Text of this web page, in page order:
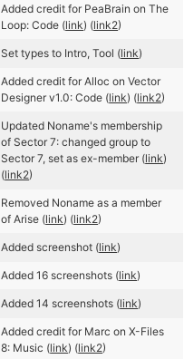
Added credit for PeaBrain on The
Loop: Code (link) (link2)
Set types to Intro, Tool (link)
Added credit for Alloc on Vector
Designer v1.0: Code (link) (link2)
Updated Noname's membership
of Sector 7: changed group to
Sector 7, set as ex-member (link)
(link2)
Removed Noname as a member
of Arise (link) (link2)
Added screenshot (link)
Added 16 screenshots (link)
Added 14 screenshots (link)
Added credit for Marc on X-Files
8: Music (link) (link2)